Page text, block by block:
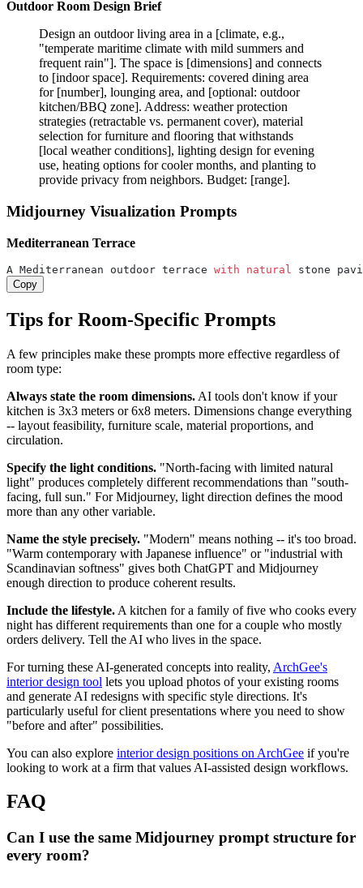
Outdoor Room Design Brief
Design an outdoor living area in a [climate, e.g.,
"temperate maritime climate with mild summers and
frequent rain"]. The space is [dimensions] and connects
to [indoor space]. Requirements: covered dining area
for [number], lounging area, and [optional: outdoor
kitchen/BBQ zone]. Address: weather protection
strategies (retractable vs. permanent cover), material
selection for furniture and flooring that withstands
[local weather conditions], lighting design for evening
use, heating options for cooler months, and planting to
provide privacy from neighbors. Budget: [range].
Midjourney Visualization Prompts
Mediterranean Terrace
A Mediterranean outdoor terrace with natural
stone
Copy
Tips for Room-Specific Prompts
A few principles make these prompts more effective regardless of
room type:
Always state the room dimensions. AI tools don't know if your
kitchen is 3x3 meters or 6x8 meters. Dimensions change everything
-- layout feasibility, furniture scale, material proportions, and
circulation.
Specify the light conditions. "North-facing with limited natural
light" produces completely different recommendations than "south-
facing, full sun." For Midjourney, light direction defines the mood
more than any other variable.
Name the style precisely. "Modern" means nothing -- it's too broad.
"Warm contemporary with Japanese influence" or "industrial with
Scandinavian softness" gives both ChatGPT and Midjourney
enough direction to produce coherent results.
Include the lifestyle. A kitchen for a family of five who cooks every
night has different requirements than one for a couple who mostly
orders delivery. Tell the AI who lives in the space.
For turning these AI-generated concepts into reality, ArchGee's
interior design tool lets you upload photos of your existing rooms
and generate AI redesigns with specific style directions. It's
particularly useful for client presentations where you need to show
"before and after" possibilities.
You can also explore interior design positions on ArchGee if you're
looking to work at a firm that values AI-assisted design workflows.
FAQ
Can I use the same Midjourney prompt structure for
every room?